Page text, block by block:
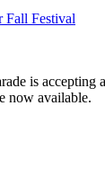
Fall Festival
is accepting
now available.